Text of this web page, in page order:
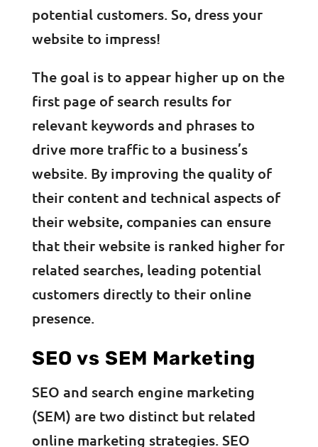
potential customers. So, dress your
website to impress!
The goal is to appear higher up on the
first page of search results for
relevant keywords and phrases to
drive more traffic to a business’s
website. By improving the quality of
their content and technical aspects of
their website, companies can ensure
that their website is ranked higher for
related searches, leading potential
customers directly to their online
presence.
SEO vs SEM Marketing
SEO and search engine marketing
(SEM) are two distinct but related
online marketing strategies. SEO